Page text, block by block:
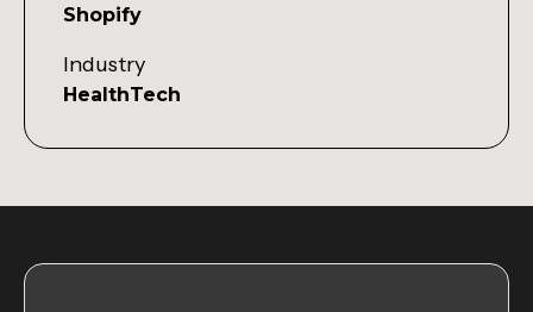
Shopify
Industry
HealthTech